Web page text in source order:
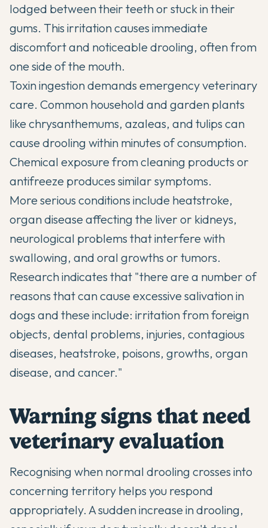
lodged between their teeth or stuck in their
gums. This irritation causes immediate
discomfort and noticeable drooling, often from
one side of the mouth.
Toxin ingestion demands emergency veterinary
care. Common household and garden plants
like chrysanthemums, azaleas, and tulips can
cause drooling within minutes of consumption.
Chemical exposure from cleaning products or
antifreeze produces similar symptoms.
More serious conditions include heatstroke,
organ disease affecting the liver or kidneys,
neurological problems that interfere with
swallowing, and oral growths or tumors.
Research indicates that "there are a number of
reasons that can cause excessive salivation in
dogs and these include: irritation from foreign
objects, dental problems, injuries, contagious
diseases, heatstroke, poisons, growths, organ
disease, and cancer."
Warning signs that need
veterinary evaluation
Recognising when normal drooling crosses into
concerning territory helps you respond
appropriately. A sudden increase in drooling,